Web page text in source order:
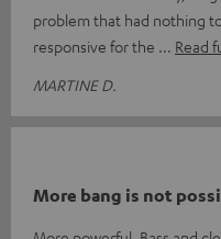
problem that had nothing
responsive for the
Read
MARTINE D.
More bang is not